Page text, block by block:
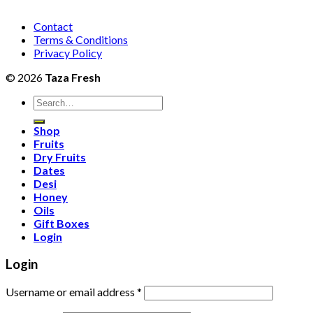
Contact
Terms & Conditions
Privacy Policy
© 2026 Taza Fresh
Search
for:
Shop
Fruits
Dry Fruits
Dates
Desi
Honey
Oils
Gift Boxes
Login
Login
Username or email address *